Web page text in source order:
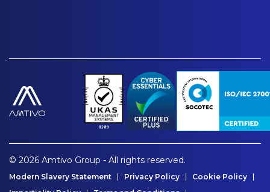
© 2026 Amtivo Group - All rights reserved.
Modern Slavery Statement Privacy Policy
Cookie Policy